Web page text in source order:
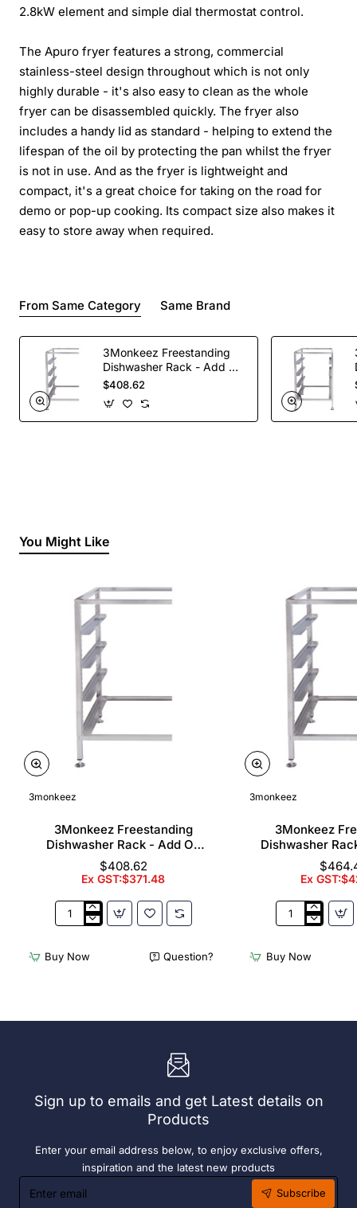
2.8kW element and simple dial thermostat control.
The Apuro fryer features a strong, commercial
stainless-steel design throughout which is not only
highly durable - it's also easy to clean as the whole
fryer can be disassembled quickly. The fryer also
includes a handy lid as standard - helping to extend the
lifespan of the oil by protecting the pan whilst the fryer
is not in use. And as the fryer is lightweight and
compact, it's a great choice for taking on the road for
demo or pop-up cooking. Its compact size also makes it
easy to store away when required.
From Same Category Same Brand
3Monkeez Freestanding
Dishwasher Rack - Add On
Bay. 304 Grade S/S
$408.62
You Might Like
3monkeez
3Monkeez Freestanding
Dishwasher Rack - Add On
Bay. 304 Grade S/S
$408.62
Ex GST:$371.48
3Monkeez
Dishwasher
Rack
Bay.
Buy Now Question?
3monkeez
3Monkeez
Dishwasher
Bay. 304
Ex
3Monkeez
Dishwasher
Rack
304
Buy Now
Sign up to emails and get Latest details on
Products
Enter your email address below, to enjoy exclusive offers,
inspiration and the latest new products
Enter
email
Subscribe